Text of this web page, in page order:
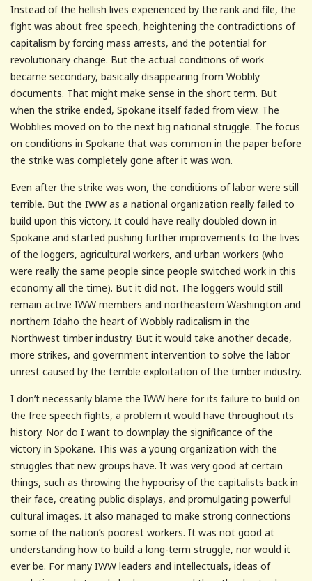
Instead of the hellish lives experienced by the rank and file, the
fight was about free speech, heightening the contradictions of
capitalism by forcing mass arrests, and the potential for
revolutionary change. But the actual conditions of work
became secondary, basically disappearing from Wobbly
documents. That might make sense in the short term. But
when the strike ended, Spokane itself faded from view. The
Wobblies moved on to the next big national struggle. The focus
on conditions in Spokane that was common in the paper before
the strike was completely gone after it was won.
Even after the strike was won, the conditions of labor were still
terrible. But the IWW as a national organization really failed to
build upon this victory. It could have really doubled down in
Spokane and started pushing further improvements to the lives
of the loggers, agricultural workers, and urban workers (who
were really the same people since people switched work in this
economy all the time). But it did not. The loggers would still
remain active IWW members and northeastern Washington and
northern Idaho the heart of Wobbly radicalism in the
Northwest timber industry. But it would take another decade,
more strikes, and government intervention to solve the labor
unrest caused by the terrible exploitation of the timber industry.
I don’t necessarily blame the IWW here for its failure to build on
the free speech fights, a problem it would have throughout its
history. Nor do I want to downplay the significance of the
victory in Spokane. This was a young organization with the
struggles that new groups have. It was very good at certain
things, such as throwing the hypocrisy of the capitalists back in
their face, creating public displays, and promulgating powerful
cultural images. It also managed to make strong connections
some of the nation’s poorest workers. It was not good at
understanding how to build a long-term struggle, nor would it
ever be. For many IWW leaders and intellectuals, ideas of